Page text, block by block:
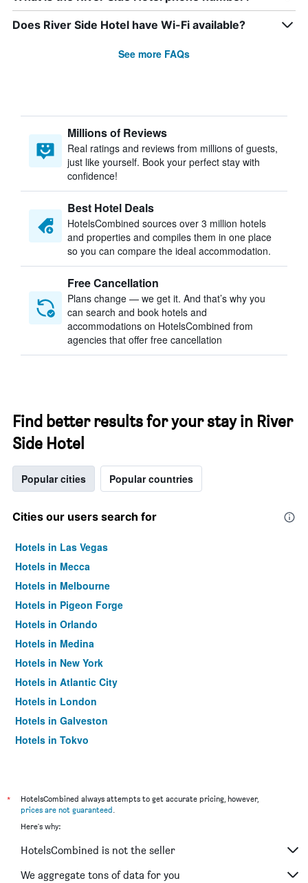
Does River Side Hotel have Wi-Fi available?
See more FAQs
Millions of Reviews
Real ratings and reviews from millions of guests,
just like yourself. Book your perfect stay with
confidence!
Best Hotel Deals
HotelsCombined sources over 3 million hotels
and properties and compiles them in one place
so you can compare the ideal accommodation.
Free Cancellation
Plans change — we get it. And that’s why you
can search and book hotels and
accommodations on HotelsCombined from
agencies that offer free cancellation
Find better results for your stay in River
Side Hotel
Popular cities Popular countries
Cities our users search for
Hotels in Las Vegas
Hotels in Mecca
Hotels in Melbourne
Hotels in Pigeon Forge
Hotels in Orlando
Hotels in Medina
Hotels in New York
Hotels in Atlantic City
Hotels in London
Hotels in Galveston
Hotels in Tokyo
*
HotelsCombined always attempts to get accurate pricing, however,
prices are not guaranteed.
Here's why:
HotelsCombined is not the seller
We aggregate tons of data for you